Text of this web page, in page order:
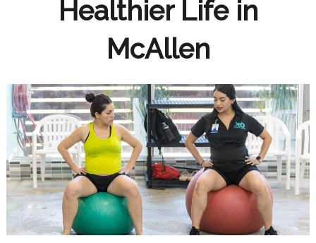
Healthier Life in
McAllen